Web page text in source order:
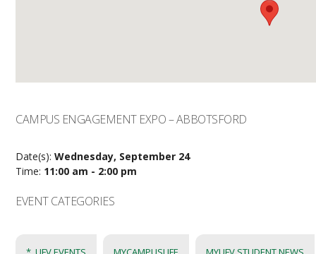
CAMPUS ENGAGEMENT EXPO – ABBOTSFORD
Date(s):Wednesday, September 24
Time: 11:00 am - 2:00 pm
EVENT CATEGORIES